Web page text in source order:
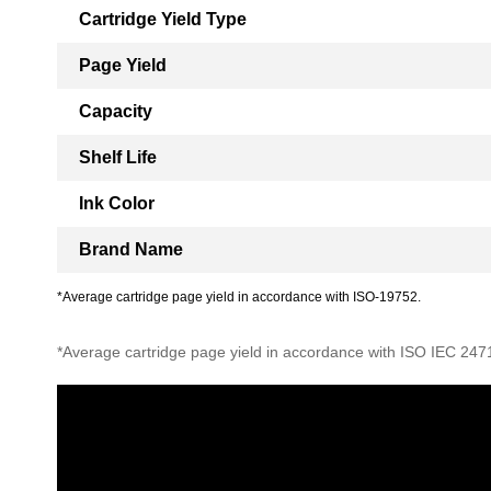
Cartridge Yield Type
Page Yield
Capacity
Shelf Life
Ink Color
Brand Name
*Average cartridge page yield in accordance with ISO-19752.
*Average cartridge page yield in accordance with ISO IEC